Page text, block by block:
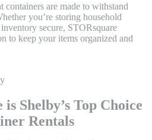
containers are made to withstand
you’re storing household
secure, STORsquare
to keep your items organized and
Shelby’s Top Choice
Rentals